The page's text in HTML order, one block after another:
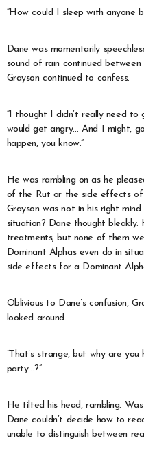
“How could I sleep with anyone
Dane was momentarily
sound of rain continued
Grayson continued to confess.
“I thought I didn’t really need
would get angry… And I might,
happen, you know.”
He was rambling on as he
of the Rut or the side effects
Grayson was not in his right
situation? Dane thought
treatments, but none of them
Dominant Alphas even do in
side effects for a Dominant
Oblivious to Dane’s confusion,
looked around.
“That’s strange, but why are
party…?”
He tilted his head, rambling.
Dane couldn’t decide how to
unable to distinguish between